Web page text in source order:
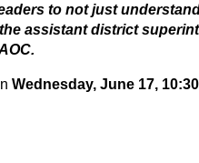
to not just
assistant district
Wednesday, June 17,